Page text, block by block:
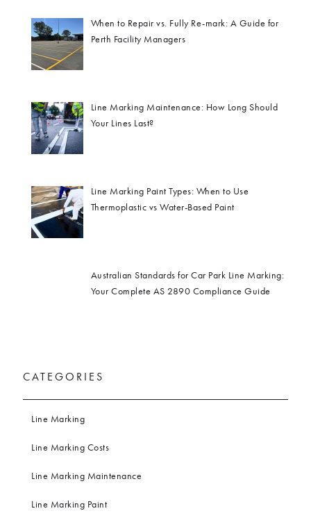
When to Repair vs. Fully Re-mark: A Guide for
Perth Facility Managers
Line Marking Maintenance: How Long Should
Your Lines Last?
Line Marking Paint Types: When to Use
Thermoplastic vs Water-Based Paint
Australian Standards for Car Park Line Marking:
Your Complete AS 2890 Compliance Guide
CATEGORIES
Line Marking
Line Marking Costs
Line Marking Maintenance
Line Marking Paint